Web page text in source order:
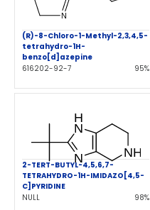
(R)-8-Chloro-1-Methyl-2,3,4,5-
tetrahydro-1H-
benzo[d]azepine
616202-92-7
95%
2-TERT-BUTYL-4,5,6,7-
TETRAHYDRO-1H-IMIDAZO[4,5-
C]PYRIDINE
NULL
98%